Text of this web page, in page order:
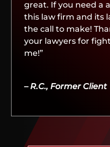
great. If you need a
this law firm and its
the call to make!
your lawyers for
me!”
– R.C., Former Client